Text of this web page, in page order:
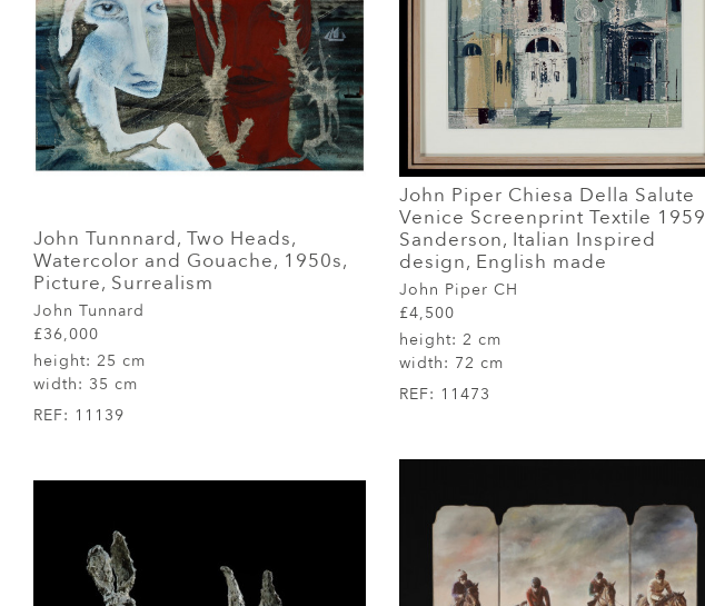
John Tunnnard, Two Heads,
Watercolor and Gouache, 1950s,
Picture, Surrealism
John Tunnard
£36,000
height: 25 cm
width: 35 cm
REF: 11139
John Piper Chiesa Della Salute
Venice Screenprint Textile 1959
Sanderson, Italian Inspired
design, English made
John Piper CH
£4,500
height: 2 cm
width: 72 cm
REF: 11473